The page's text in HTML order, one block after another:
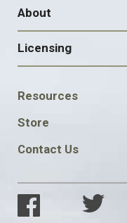
About
Licensing
FOOTER
SOCIAL
Resources
Store
Contact Us